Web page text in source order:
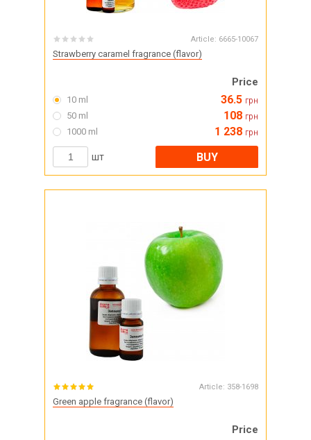
Article: 6665-10067
Strawberry caramel fragrance (flavor)
Price
10 ml 36.5 грн
50 ml 108 грн
1000 ml 1 238 грн
шт BUY
Article: 358-1698
Green apple fragrance (flavor)
Price